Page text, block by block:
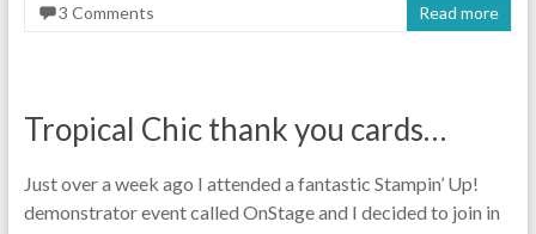
3 Comments
Read more
Tropical Chic thank you cards…
Just over a week ago I attended a fantastic Stampin’ Up!
demonstrator event called OnStage and I decided to join in